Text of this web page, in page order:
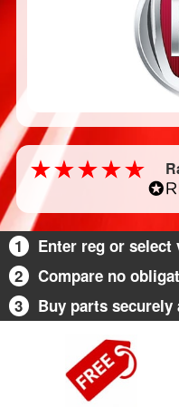
1
Enter reg or select
2
Compare no
3
Buy parts securely